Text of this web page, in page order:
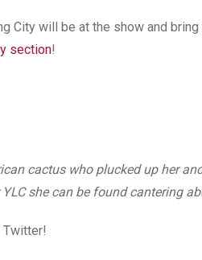
City will be at the show and
section!
cactus who plucked up her
she can be found cantering
Twitter!